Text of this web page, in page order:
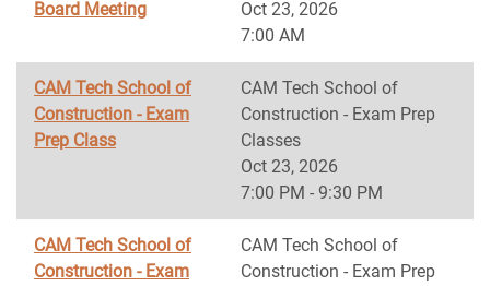
Board Meeting
Oct 23, 2026
7:00 AM
CAM Tech School of
Construction - Exam
Prep Class
CAM Tech School of
Construction - Exam Prep
Classes
Oct 23, 2026
7:00 PM - 9:30 PM
CAM Tech School of
Construction - Exam
CAM Tech School of
Construction - Exam Prep